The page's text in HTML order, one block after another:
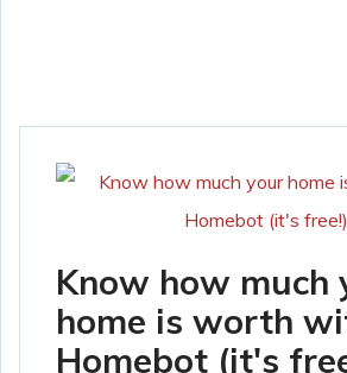
Know how much
home is worth
Homebot (it's